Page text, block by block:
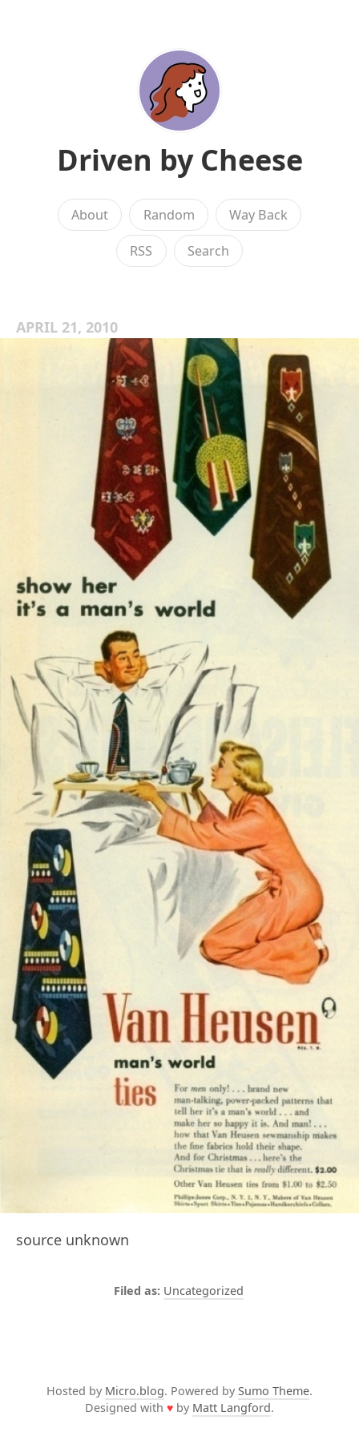
Driven by Cheese
About Random Way Back
RSS Search
APRIL 21, 2010
source unknown
Uncategorized
Hosted by Micro.blog. Powered by Sumo Theme.
Designed with ♥ by Matt Langford.